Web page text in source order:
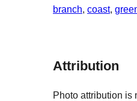
branch, coast,
Attribution
Photo attribution is